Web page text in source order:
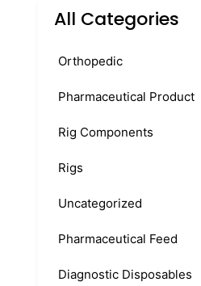
All Categories
Orthopedic
Pharmaceutical Product
Rig Components
Rigs
Uncategorized
Pharmaceutical Feed
Diagnostic Disposables